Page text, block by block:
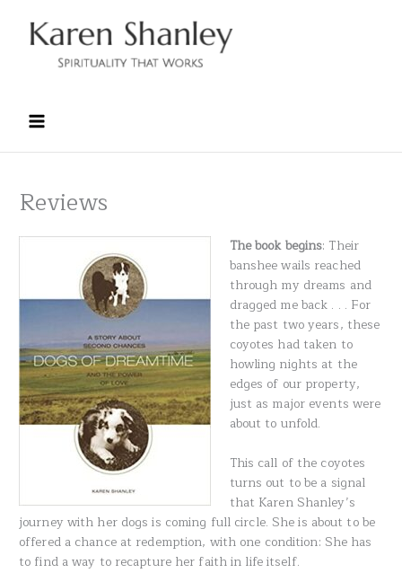
content
Reviews
The book begins: Their
banshee wails reached
through my dreams and
dragged me back . . . For
the past two years, these
coyotes had taken to
howling nights at the
edges of our property,
just as major events were
about to unfold.
This call of the coyotes
turns out to be a signal
that Karen Shanley’s
journey with her dogs is coming full circle. She is about to be
offered a chance at redemption, with one condition: She has
to find a way to recapture her faith in life itself.